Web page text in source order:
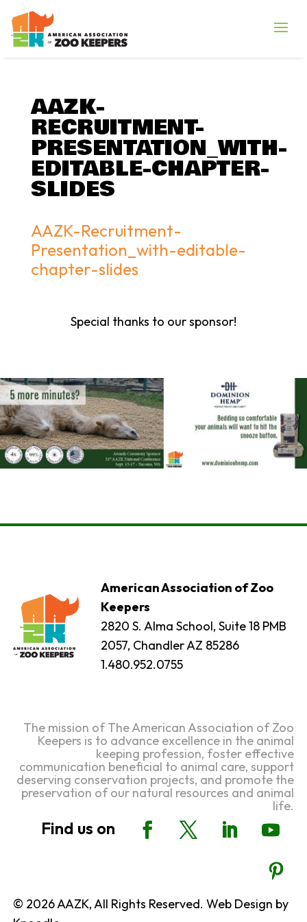
AAZK-
RECRUITMENT-
PRESENTATION_WITH-
EDITABLE-CHAPTER-
SLIDES
AAZK-Recruitment-
Presentation_with-editable-
chapter-slides
Special thanks to our sponsor!
American Association of Zoo
Keepers
2820 S. Alma School, Suite 18 PMB
2057, Chandler AZ 85286
1.480.952.0755
The mission of The American Association of Zoo
Keepers is to advance excellence in the animal
keeping profession, foster effective
communication beneficial to animal care, support
deserving conservation projects, and promote the
preservation of our natural resources and animal
life.
© 2026 AAZK, All Rights Reserved. Web Design by